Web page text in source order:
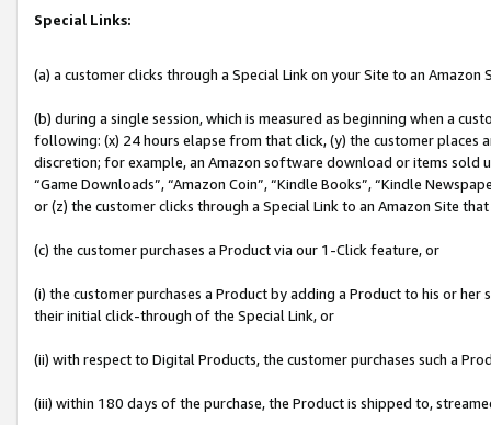
Special Links:
(a) a customer clicks through a Special Link on your Site to an Amazon
(b) during a single session, which is measured as beginning when a
following: (x) 24 hours elapse from that click, (y) the customer
discretion; for example, an Amazon software download or items sold
“Game Downloads”, “Amazon Coin”, “Kindle Books”, “Kindle
or (z) the customer clicks through a Special Link to an Amazon Site
(c) the customer purchases a Product via our 1-Click feature, or
(i) the customer purchases a Product by adding a Product to his or
their initial click-through of the Special Link, or
(ii) with respect to Digital Products, the customer purchases such a
(iii) within 180 days of the purchase, the Product is shipped to,